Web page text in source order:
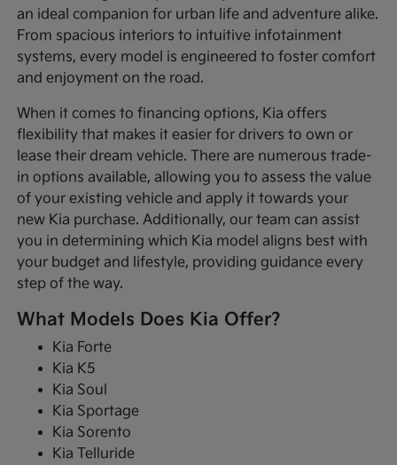
an ideal companion for urban life and adventure alike.
From spacious interiors to intuitive infotainment
systems, every model is engineered to foster comfort
and enjoyment on the road.
When it comes to financing options, Kia offers
flexibility that makes it easier for drivers to own or
lease their dream vehicle. There are numerous trade-
in options available, allowing you to assess the value
of your existing vehicle and apply it towards your
new Kia purchase. Additionally, our team can assist
you in determining which Kia model aligns best with
your budget and lifestyle, providing guidance every
step of the way.
What Models Does Kia Offer?
Kia Forte
Kia K5
Kia Soul
Kia Sportage
Kia Sorento
Kia Telluride